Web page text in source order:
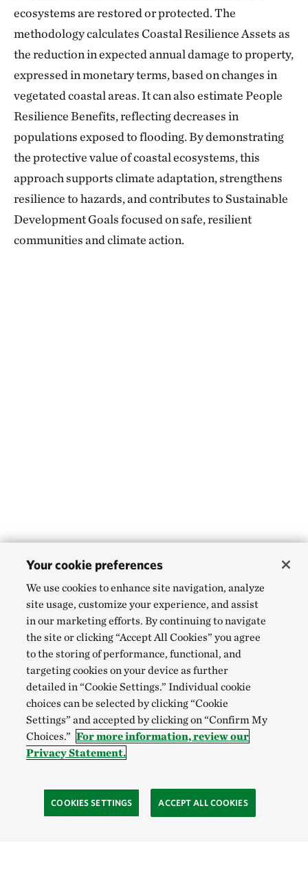
ecosystems are restored or protected. The
methodology calculates Coastal Resilience Assets as
the reduction in expected annual damage to property,
expressed in monetary terms, based on changes in
vegetated coastal areas. It can also estimate People
Resilience Benefits, reflecting decreases in
populations exposed to flooding. By demonstrating
the protective value of coastal ecosystems, this
approach supports climate adaptation, strengthens
resilience to hazards, and contributes to Sustainable
Development Goals focused on safe, resilient
communities and climate action.
Your cookie preferences
We use cookies to enhance site navigation, analyze
site usage, customize your experience, and assist
in our marketing efforts. By continuing to navigate
the site or clicking “Accept All Cookies” you agree
to the storing of performance, functional, and
targeting cookies on your device as further
detailed in “Cookie Settings.” Individual cookie
choices can be selected by clicking “Cookie
Settings” and accepted by clicking on “Confirm My
Choices.” For more information, review our
Privacy Statement.
COOKIES SETTINGS ACCEPT ALL COOKIES